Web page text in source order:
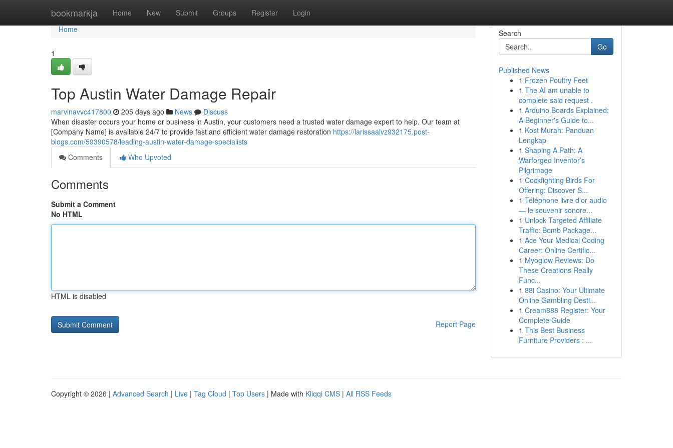
bookmarkja Home New Submit Groups Register Login
Home
Home
1
Top Austin Water Damage Repair
marvinavvc417800 205 days ago News
Discuss
When disaster occurs your home or business in Austin, your customers need a trusted water damage expert to help. Our team at
[Company Name] is available 24/7 to provide fast and efficient water damage restoration https://larissaalvz932175.post-
blogs.com/59390578/leading-austin-water-damage-specialists
Comments
Who Upvoted
Comments
Submit a Comment
No HTML
HTML is disabled
Report Page
Search
Go
Published News
1 Frozen Poultry Feet
1 The AI am unable to
complete said request .
1 Arduino Boards Explained:
A Beginner's Guide to...
1 Kost Murah: Panduan
Lengkap
1 Shaping A Path: A
Warforged Inventor’s
Pilgrimage
1 Cockfighting Birds For
Offering: Discover S...
1 Téléphone livre d'or audio
— le souvenir sonore...
1 Unlock Targeted Affiliate
Traffic: Bomb Package...
1 Ace Your Medical Coding
Career: Online Certific...
1 Myoglow Reviews: Do
These Creations Really
Func...
1 88i Casino: Your Ultimate
Online Gambling Desti...
1 Cream888 Register: Your
Complete Guide
1 This Best Business
Furniture Providers : ...
Copyright © 2026 | Advanced Search | Live | Tag Cloud | Top Users | Made with Kliqqi CMS | All RSS Feeds